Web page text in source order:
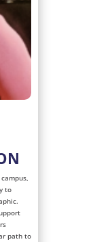
to
path to